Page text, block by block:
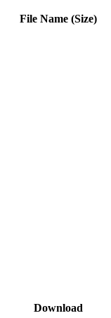
File Name (Size)
Download